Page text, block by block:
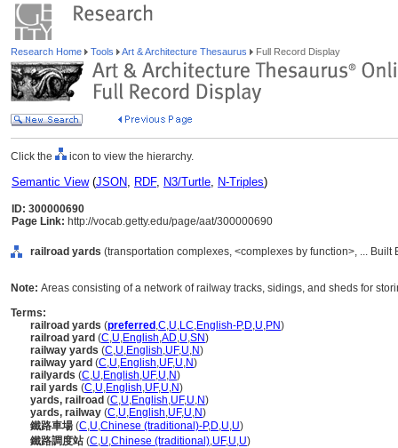
Research Home Tools Art & Architecture Thesaurus Full Record Display
Click the icon to view the hierarchy.
Semantic View(JSON, RDF, N3/Turtle, N-Triples)
ID: 300000690
Page Link: http://vocab.getty.edu/page/aat/300000690
railroad yards (transportation complexes, <complexes by function>, ...
Note: Areas consisting of a network of railway tracks, sidings, and sheds for
Terms:
railroad yards (preferred ,C,U,LC,English-P,D,U,PN)
railroad yard (C,U,English,AD,U,SN)
railway yards (C,U,English,UF,U,N)
railway yard (C,U,English,UF,U,N)
railyards (C,U,English,UF,U,N)
rail yards (C,U,English,UF,U,N)
yards, railroad (C,U,English,UF,U,N)
yards, railway (C,U,English,UF,U,N)
鐵路車場 (C,U,Chinese (traditional)-P,D,U,U)
鐵路調度站 (C,U,Chinese (traditional),UF,U,U)